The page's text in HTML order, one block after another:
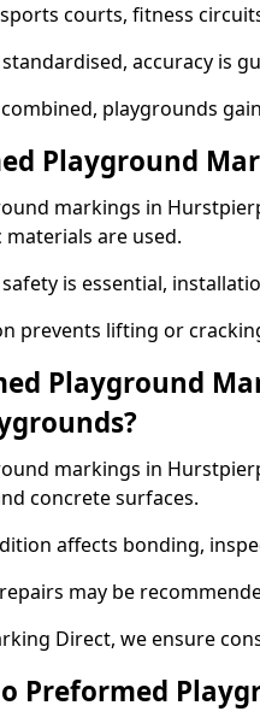
courts, fitness
accuracy is
playgrounds
Playground
markings in
are used.
is essential,
prevents lifting or
Playground
markings in
concrete surfaces.
affects bonding,
may be
Direct, we ensure
Preformed